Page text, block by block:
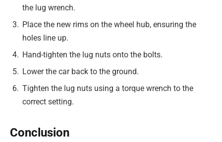
the lug wrench.
Place the new rims on the wheel hub, ensuring the
holes line up.
Hand-tighten the lug nuts onto the bolts.
Lower the car back to the ground.
Tighten the lug nuts using a torque wrench to the
correct setting.
Conclusion